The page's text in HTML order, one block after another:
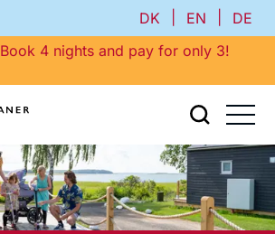
DK EN
DE
Book 4 nights and pay for only 3!